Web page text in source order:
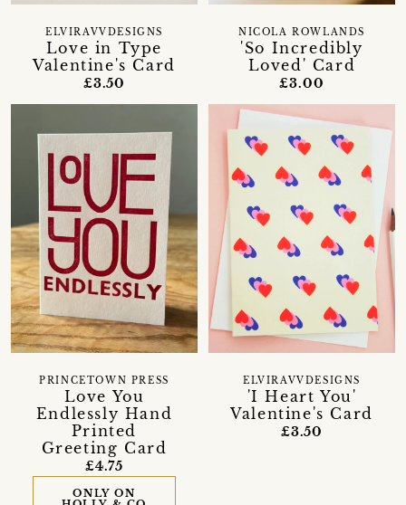
Love in Type
Valentine's Card
ELVIRAVVDESIGNS
£3.50
'So Incredibly
Loved' Card
NICOLA ROWLANDS
£3.00
Love You
Endlessly Hand
Printed
Greeting Card
PRINCETOWN PRESS
£4.75
ONLY ON
'I Heart You'
Valentine's Card
ELVIRAVVDESIGNS
£3.50